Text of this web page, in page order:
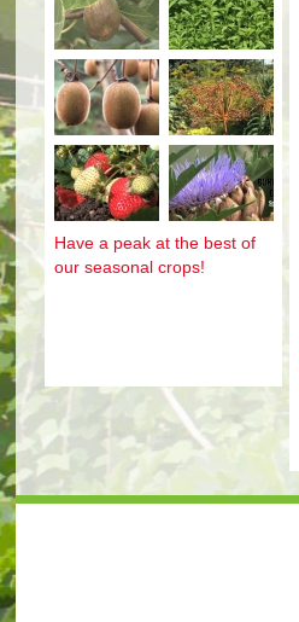
Have a peak at the best of
our seasonal crops!